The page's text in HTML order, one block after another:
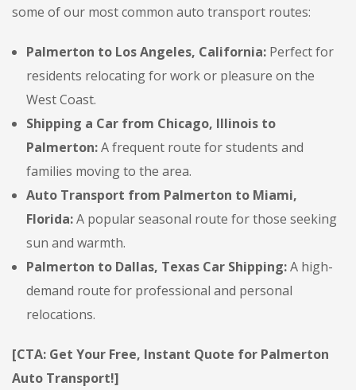
some of our most common auto transport routes:
Palmerton to Los Angeles, California: Perfect for
residents relocating for work or pleasure on the
West Coast.
Shipping a Car from Chicago, Illinois to
Palmerton:A frequent route for students and
families moving to the area.
Auto Transport from Palmerton to Miami,
Florida:A popular seasonal route for those seeking
sun and warmth.
Palmerton to Dallas, Texas Car Shipping:A high-
demand route for professional and personal
relocations.
[CTA: Get Your Free, Instant Quote for Palmerton
Auto Transport!]